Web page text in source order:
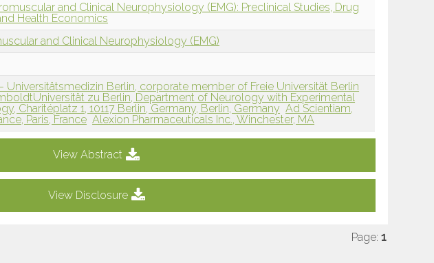
and Clinical Neurophysiology (EMG): Preclinical Studies, Drug
Health Economics
and Clinical Neurophysiology (EMG)
Universitätsmedizin Berlin, corporate member of Freie Universität Berlin
zu Berlin, Department of Neurology with Experimental
Charitéplatz 1, 10117 Berlin, Germany, Berlin, Germany Ad Scientiam,
Paris, France Alexion Pharmaceuticals Inc., Winchester, MA
View Abstract
View Disclosure
Page: 1